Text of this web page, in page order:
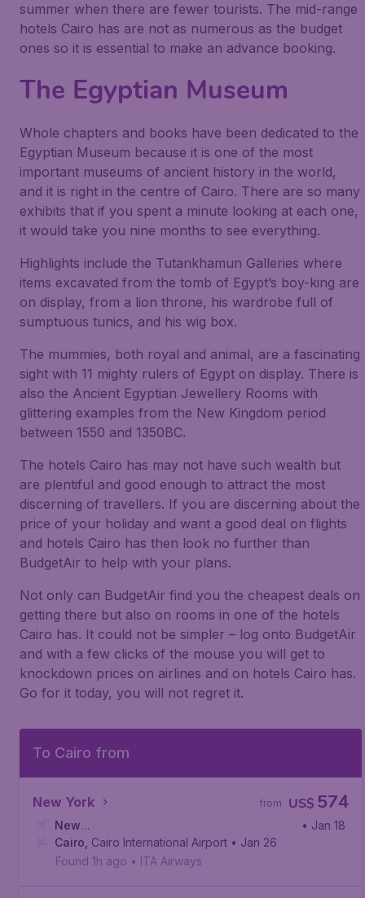
summer when there are fewer tourists. The mid-range
hotels Cairo has are not as numerous as the budget
ones so it is essential to make an advance booking.
The Egyptian Museum
Whole chapters and books have been dedicated to the
Egyptian Museum because it is one of the most
important museums of ancient history in the world,
and it is right in the centre of Cairo. There are so many
exhibits that if you spent a minute looking at each one,
it would take you nine months to see everything.
Highlights include the Tutankhamun Galleries where
items excavated from the tomb of Egypt’s boy-king are
on display, from a lion throne, his wardrobe full of
sumptuous tunics, and his wig box.
The mummies, both royal and animal, are a fascinating
sight with 11 mighty rulers of Egypt on display. There is
also the Ancient Egyptian Jewellery Rooms with
glittering examples from the New Kingdom period
between 1550 and 1350BC.
The hotels Cairo has may not have such wealth but
are plentiful and good enough to attract the most
discerning of travellers. If you are discerning about the
price of your holiday and want a good deal on flights
and hotels Cairo has then look no further than
BudgetAir to help with your plans.
Not only can BudgetAir find you the cheapest deals on
getting there but also on rooms in one of the hotels
Cairo has. It could not be simpler – log onto BudgetAir
and with a few clicks of the mouse you will get to
knockdown prices on airlines and on hotels Cairo has.
Go for it today, you will not regret it.
To Cairo from
New York US$ 574
from
New
York, John F. Kennedy International Airport
• Jan 18
Cairo Cairo International Airport • Jan 26
Found 1h ago • ITA Airways